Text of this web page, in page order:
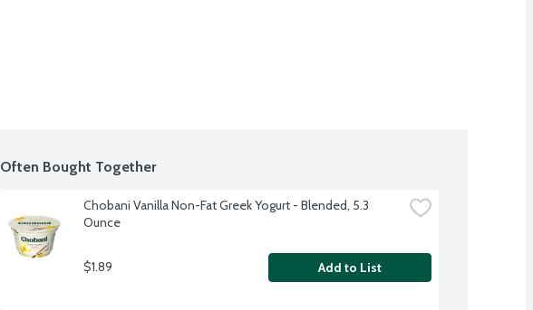
Often Bought Together
Chobani Vanilla Non-Fat Greek Yogurt - Blended, 5.3
Ounce
$1.89 Add to List